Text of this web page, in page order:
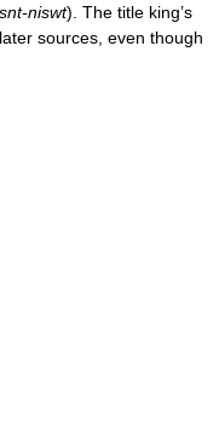
snt-niswt). The title king’s
sources, even though